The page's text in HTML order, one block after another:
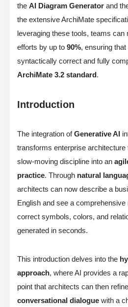
the AI Diagram Generator and
the extensive ArchiMate
leveraging these tools, teams can
efforts by up to 90%, ensuring
syntactically correct and fully
ArchiMate 3.2 standard.
Introduction
The integration ofGenerative AI
transforms enterprise
slow-moving discipline into an
practice. Through natural
architects can now describe a
English and see a
correct symbols, colors, and
generated in seconds.
This introduction delves into the
approach, where AI provides a
point that architects can then
conversational dialogue with a